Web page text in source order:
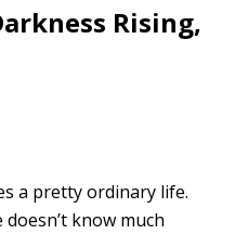
Rising,
a pretty ordinary life.
know much